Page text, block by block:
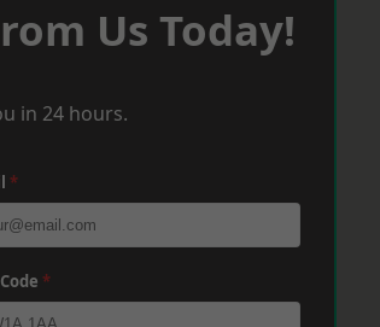
Us Today!
in 24 hours.
*
*